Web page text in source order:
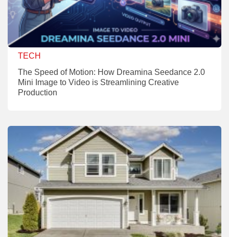
TECH
The Speed of Motion: How Dreamina Seedance 2.0
Mini Image to Video is Streamlining Creative
Production